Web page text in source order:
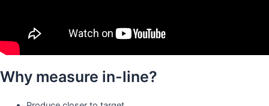
Why measure in-line?